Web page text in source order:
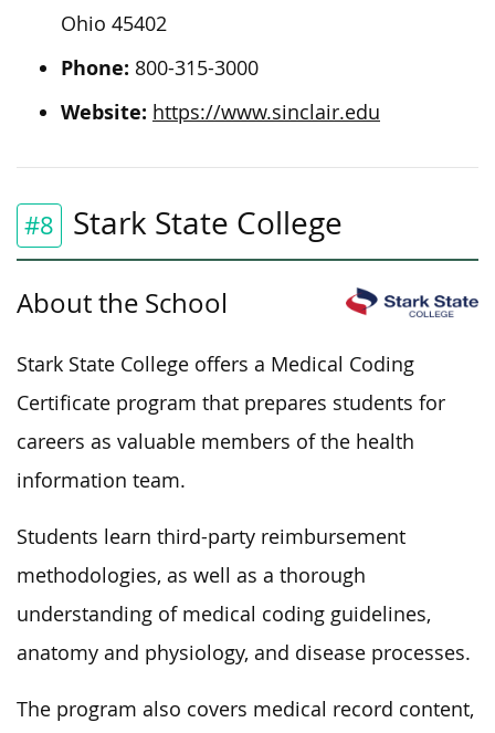
Ohio 45402
Phone: 800-315-3000
Website: https://www.sinclair.edu
#8 Stark State College
About the School
Stark State College offers a Medical Coding
Certificate program that prepares students for
careers as valuable members of the health
information team.
Students learn third-party reimbursement
methodologies, as well as a thorough
understanding of medical coding guidelines,
anatomy and physiology, and disease processes.
The program also covers medical record content,